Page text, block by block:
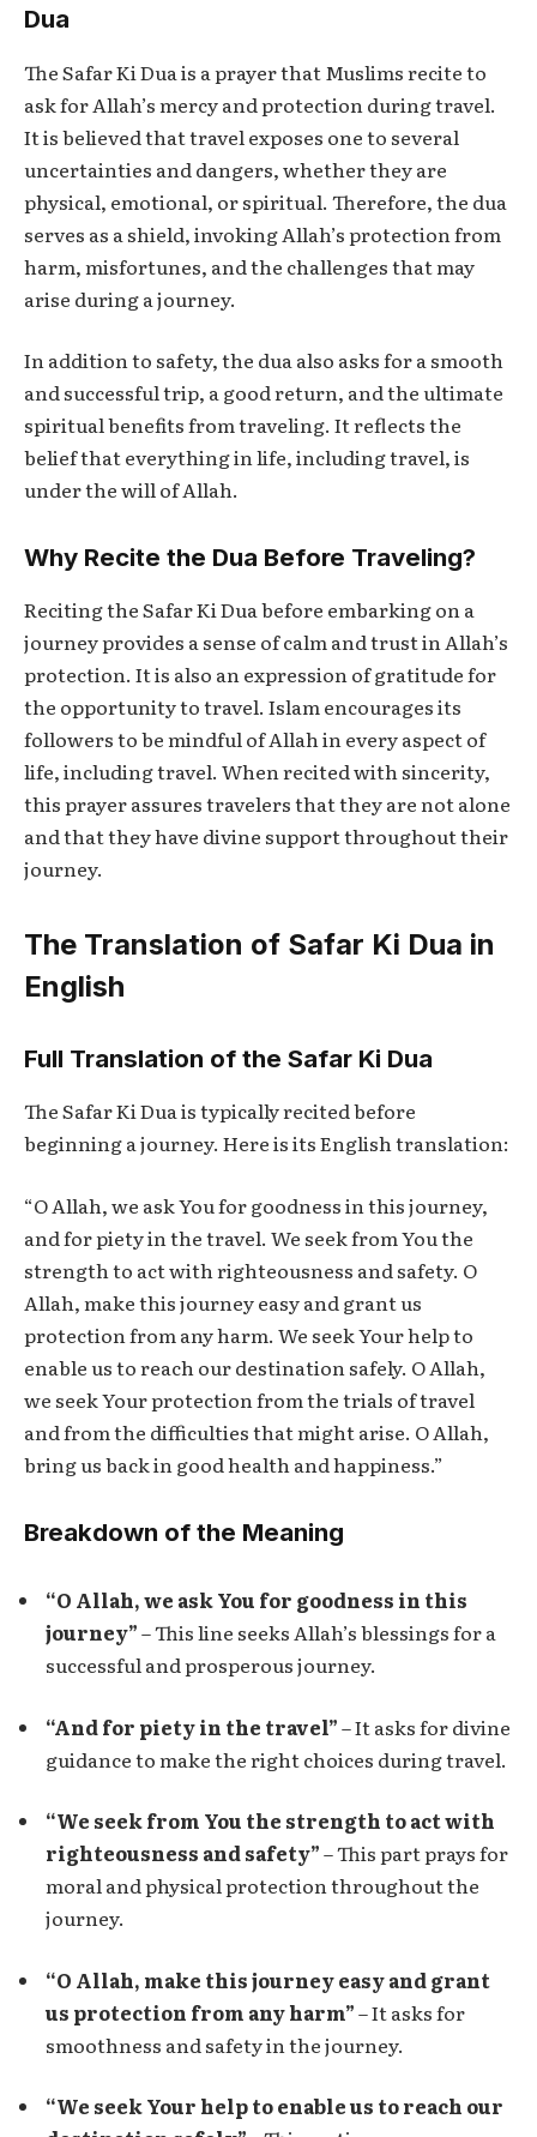
Dua
TheSafar Ki Dua is a prayer that Muslims recite to
ask for Allah’s mercy and protection during travel.
It is believed that travel exposes one to several
uncertainties and dangers, whether they are
physical, emotional, or spiritual. Therefore, the dua
serves as a shield, invoking Allah’s protection from
harm, misfortunes, and the challenges that may
arise during a journey.
In addition to safety, the dua also asks for a smooth
and successful trip, a good return, and the ultimate
spiritual benefits from traveling. It reflects the
belief that everything in life, including travel, is
under the will of Allah.
Why Recite the Dua Before Traveling?
Reciting theSafar Ki Duabefore embarking on a
journey provides a sense of calm and trust in Allah’s
protection. It is also an expression of gratitude for
the opportunity to travel. Islam encourages its
followers to be mindful of Allah in every aspect of
life, including travel. When recited with sincerity,
this prayer assures travelers that they are not alone
and that they have divine support throughout their
journey.
The Translation of Safar Ki Dua in
English
Full Translation of the Safar Ki Dua
TheSafar Ki Duais typically recited before
beginning a journey. Here is its English translation:
“O Allah, we ask You for goodness in this journey,
and for piety in the travel. We seek from You the
strength to act with righteousness and safety. O
Allah, make this journey easy and grant us
protection from any harm. We seek Your help to
enable us to reach our destination safely. O Allah,
we seek Your protection from the trials of travel
and from the difficulties that might arise. O Allah,
bring us back in good health and happiness.”
Breakdown of the Meaning
“O Allah, we ask You for goodness in this
journey”– This line seeks Allah’s blessings for a
successful and prosperous journey.
“And for piety in the travel”– It asks for divine
guidance to make the right choices during travel.
“We seek from You the strength to act with
righteousness and safety”– This part prays for
moral and physical protection throughout the
journey.
“O Allah, make this journey easy and grant
us protection from any harm”– It asks for
smoothness and safety in the journey.
“We seek Your help to enable us to reach our